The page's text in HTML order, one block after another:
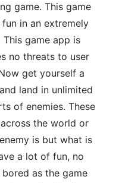
game. This game
in an extremely
This game app is
no threats to user
get yourself a
land in unlimited
of enemies. These
the world or
is but what is
a lot of fun, no
as the game